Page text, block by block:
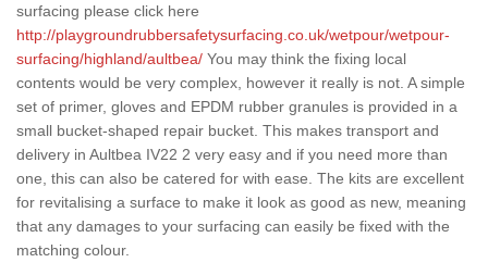
surfacing please click here
http://playgroundrubbersafetysurfacing.co.uk/wetpour/wetpour-
surfacing/highland/aultbea/ You may think the fixing local
contents would be very complex, however it really is not. A simple
set of primer, gloves and EPDM rubber granules is provided in a
small bucket-shaped repair bucket. This makes transport and
delivery in Aultbea IV22 2 very easy and if you need more than
one, this can also be catered for with ease. The kits are excellent
for revitalising a surface to make it look as good as new, meaning
that any damages to your surfacing can easily be fixed with the
matching colour.